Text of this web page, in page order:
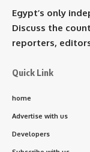
Egypt’s only
Discuss the
reporters,
Quick Link
home
Advertise with us
Developers